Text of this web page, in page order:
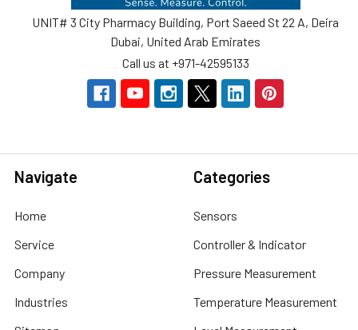
UNIT# 3 City Pharmacy Building, Port Saeed St 22 A, Deira
Dubai, United Arab Emirates
Call us at +971-42595133
Navigate
Home
Service
Company
Industries
Categories
Sensors
Controller & Indicator
Pressure Measurement
Temperature Measurement